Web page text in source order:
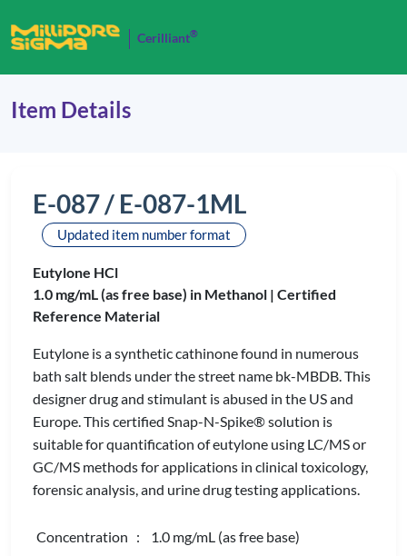
Cerilliant®
Item Details
E-087 / E-087-1ML
Updated item number format
Eutylone HCl
1.0 mg/mL (as free base) in Methanol | Certified
Reference Material
Eutylone is a synthetic cathinone found in numerous
bath salt blends under the street name bk-MBDB. This
designer drug and stimulant is abused in the US and
Europe. This certified Snap-N-Spike® solution is
suitable for quantification of eutylone using LC/MS or
GC/MS methods for applications in clinical toxicology,
forensic analysis, and urine drug testing applications.
Concentration : 1.0 mg/mL (as free base)